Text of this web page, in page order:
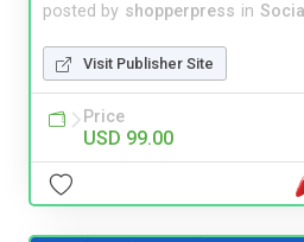
posted by shopperpress in
Visit Publisher Site
Price
USD 99.00